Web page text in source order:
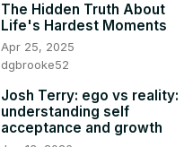
The Hidden Truth About
Life's Hardest Moments
Apr 25, 2025
dgbrooke52
Josh Terry: ego vs reality:
understanding self
acceptance and growth